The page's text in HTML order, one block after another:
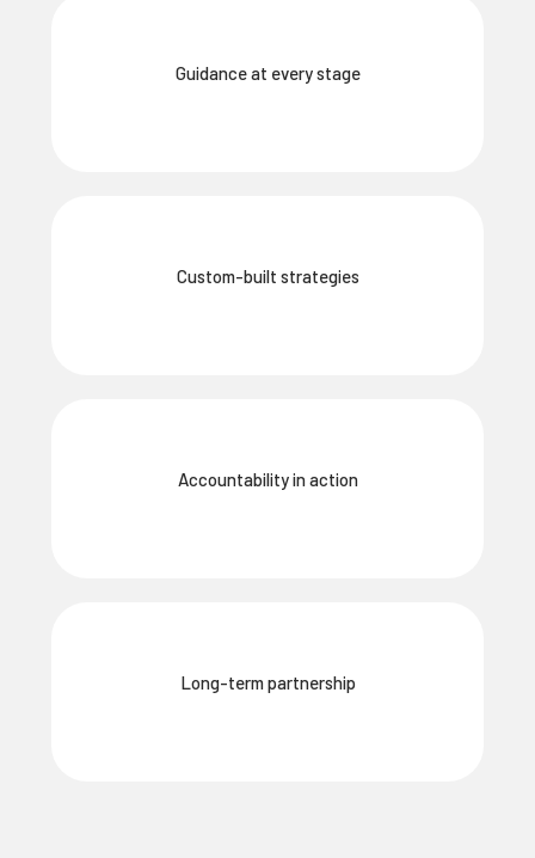
Guidance at every stage
Custom-built strategies
Accountability in action
Long-term partnership